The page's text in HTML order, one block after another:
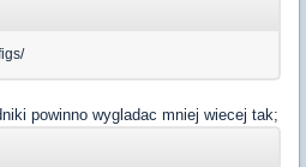
powinno wygladac mniej wiecej tak;